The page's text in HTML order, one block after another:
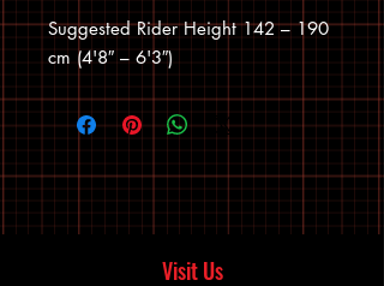
Suggested Rider Height 142 – 190
cm (4'8″ – 6'3″)
Visit Us